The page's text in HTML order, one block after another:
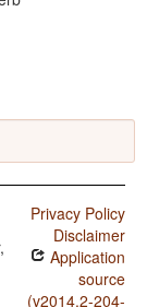
Privacy Policy
Disclaimer
Application
source
(v2014.2-204-